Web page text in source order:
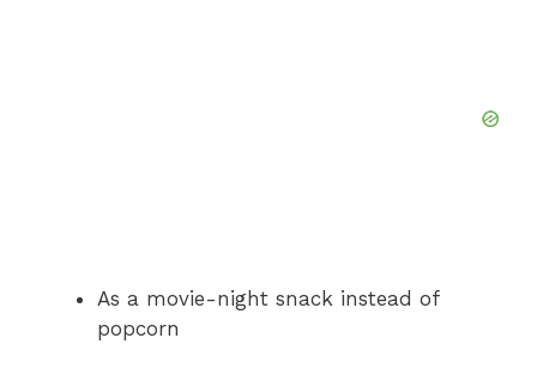
As a movie-night snack instead of
popcorn